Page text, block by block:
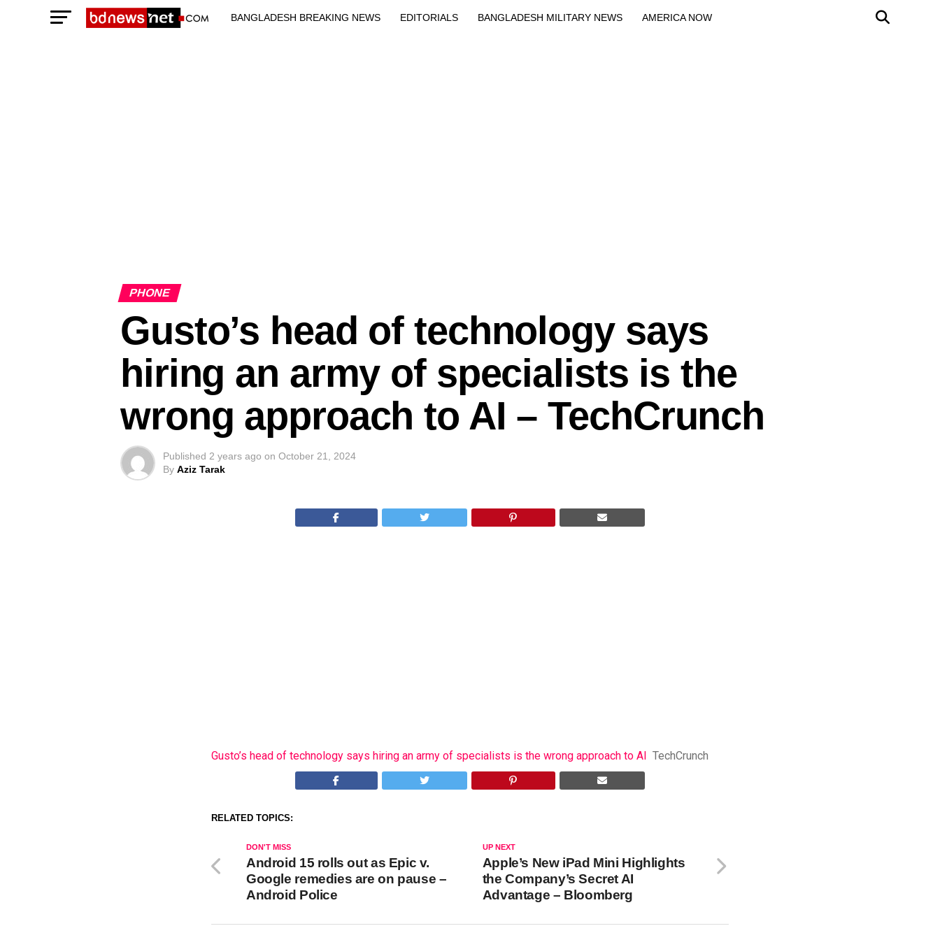
BANGLADESH BREAKING NEWS EDITORIALS BANGLADESH MILITARY NEWS AMERICA NOW
PHONE
Gusto’s head of technology says
hiring an army of specialists is the
wrong approach to AI – TechCrunch
Published 2 years ago on October 21, 2024
By Aziz Tarak
Gusto’s head of technology says hiring an army of specialists is the wrong approach to AI TechCrunch
RELATED TOPICS:
UP NEXT
Apple’s New iPad Mini Highlights
the Company’s Secret AI
Advantage – Bloomberg
DON'T MISS
Android 15 rolls out as Epic v.
Google remedies are on pause –
Android Police